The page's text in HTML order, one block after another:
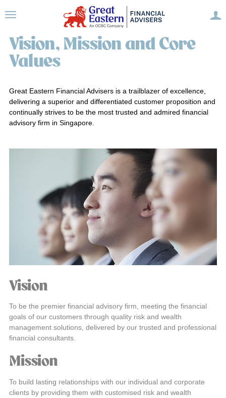
Vision, Mission and Core
Values
Great Eastern Financial Advisers is a trailblazer of excellence,
delivering a superior and differentiated customer proposition and
continually strives to be the most trusted and admired financial
advisory firm in Singapore.
Vision
To be the premier financial advisory firm, meeting the financial
goals of our customers through quality risk and wealth
management solutions, delivered by our trusted and professional
financial consultants.
Mission
To build lasting relationships with our individual and corporate
clients by providing them with customised risk and wealth